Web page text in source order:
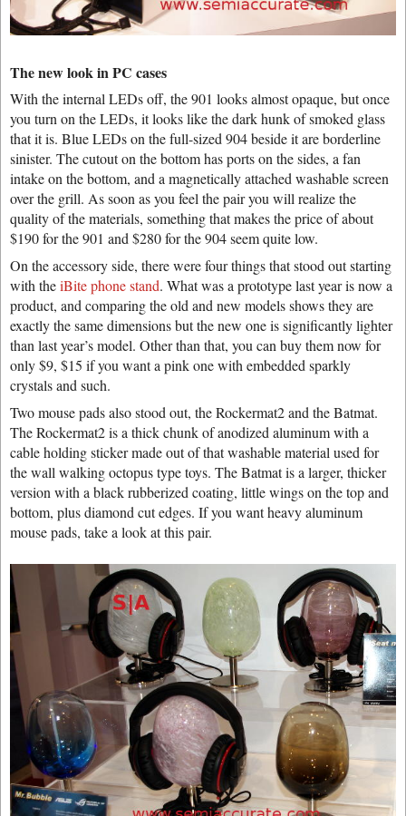
The new look in PC cases
With the internal LEDs off, the 901 looks almost opaque, but once
you turn on the LEDs, it looks like the dark hunk of smoked glass
that it is. Blue LEDs on the full-sized 904 beside it are borderline
sinister. The cutout on the bottom has ports on the sides, a fan
intake on the bottom, and a magnetically attached washable screen
over the grill. As soon as you feel the pair you will realize the
quality of the materials, something that makes the price of about
$190 for the 901 and $280 for the 904 seem quite low.
On the accessory side, there were four things that stood out starting
with theiBite phone stand. What was a prototype last year is now a
product, and comparing the old and new models shows they are
exactly the same dimensions but the new one is significantly lighter
than last year’s model. Other than that, you can buy them now for
only $9, $15 if you want a pink one with embedded sparkly
crystals and such.
Two mouse pads also stood out, the Rockermat2 and the Batmat.
The Rockermat2 is a thick chunk of anodized aluminum with a
cable holding sticker made out of that washable material used for
the wall walking octopus type toys. The Batmat is a larger, thicker
version with a black rubberized coating, little wings on the top and
bottom, plus diamond cut edges. If you want heavy aluminum
mouse pads, take a look at this pair.